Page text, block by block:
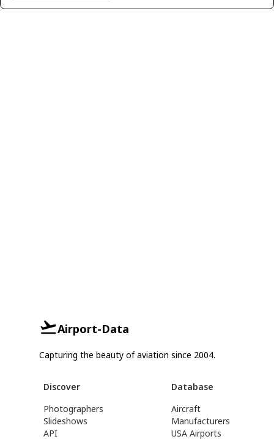
Airport-Data
Capturing the beauty of aviation since 2004.
Discover
Photographers
Slideshows
API
Database
Aircraft
Manufacturers
USA Airports